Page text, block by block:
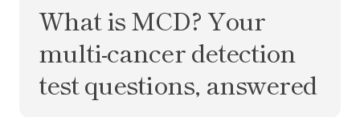
What is MCD? Your
multi-cancer detection
test questions, answered